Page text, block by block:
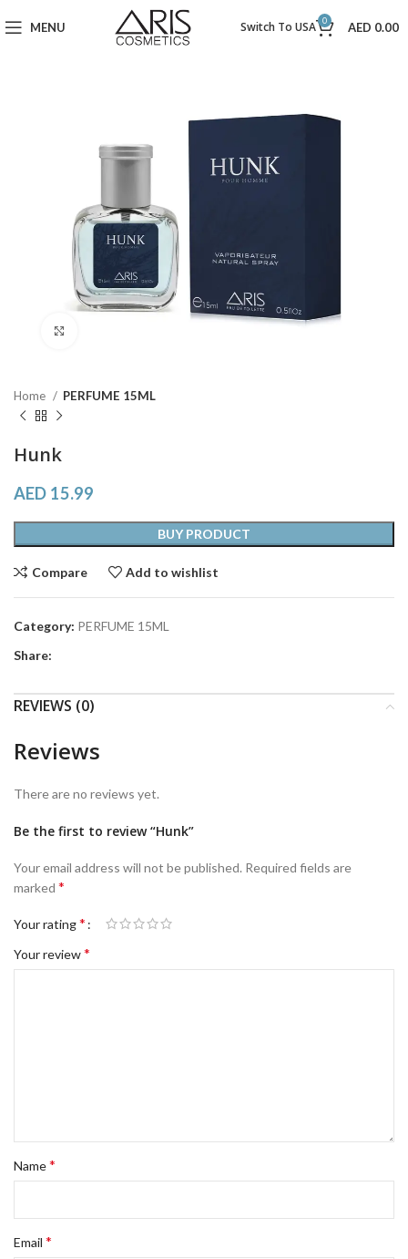
MENU Switch To USA 0 AED 0.00
Home PERFUME 15ML
Hunk
AED 15.99
BUY PRODUCT
Compare Add to wishlist
Category: PERFUME 15ML
Share:
REVIEWS (0)
Reviews
There are no reviews yet.
Be the first to review “Hunk”
Your email address will not be published. Required fields are
marked *
Your rating*
Your review*
Name*
Email *